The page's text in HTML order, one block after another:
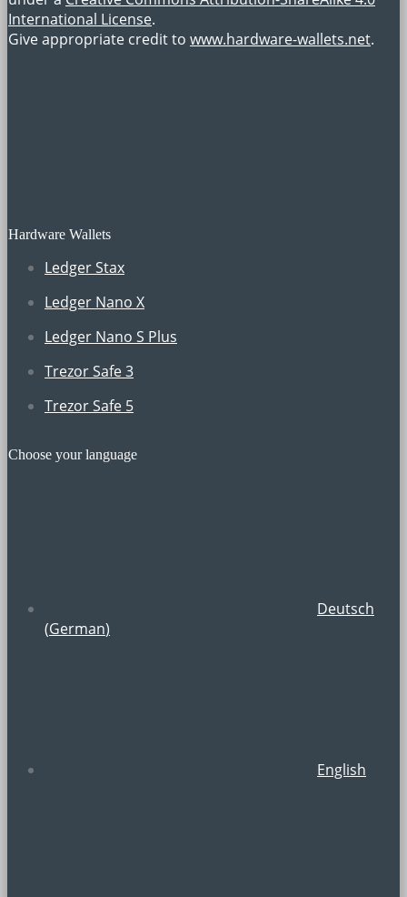
International License.
Give appropriate credit to www.hardware-wallets.net.
Hardware Wallets
Ledger Stax
Ledger Nano X
Ledger Nano S Plus
Trezor Safe 3
Trezor Safe 5
Choose your language
Deutsch
(German)
English